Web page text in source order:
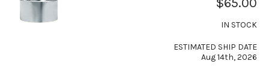
IN STOCK
ESTIMATED SHIP DATE
Aug 14th, 2026